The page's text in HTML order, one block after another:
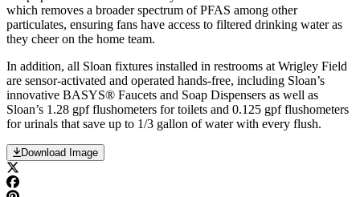
which removes a broader spectrum of PFAS among other
particulates, ensuring fans have access to filtered drinking water as
they cheer on the home team.
In addition, all Sloan fixtures installed in restrooms at Wrigley Field
are sensor-activated and operated hands-free, including Sloan’s
innovative BASYS® Faucets and Soap Dispensers as well as
Sloan’s 1.28 gpf flushometers for toilets and 0.125 gpf flushometers
for urinals that save up to 1/3 gallon of water with every flush.
Download Image